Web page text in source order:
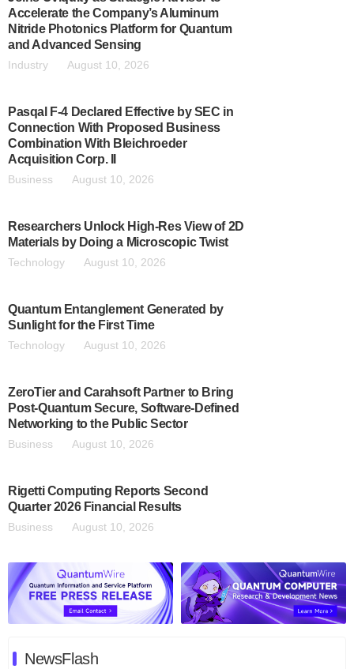
Accelerate the Company’s Aluminum
Nitride Photonics Platform for Quantum
and Advanced Sensing
Industry August 10, 2026
Pasqal F-4 Declared Effective by SEC in
Connection With Proposed Business
Combination With Bleichroeder
Acquisition Corp. II
Business August 10, 2026
Researchers Unlock High-Res View of 2D
Materials by Doing a Microscopic Twist
Technology August 10, 2026
Quantum Entanglement Generated by
Sunlight for the First Time
Technology August 10, 2026
ZeroTier and Carahsoft Partner to Bring
Post-Quantum Secure, Software-Defined
Networking to the Public Sector
Business August 10, 2026
Rigetti Computing Reports Second
Quarter 2026 Financial Results
Business August 10, 2026
NewsFlash